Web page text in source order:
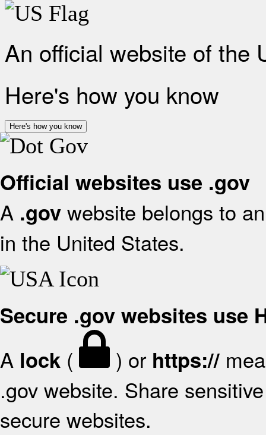
An official website of the
Here's how you know
Here's how you know
Official websites use .gov
A .gov website belongs to
in the United States.
Secure .gov websites use
A lock ( ) or https://
.gov website. Share
secure websites.